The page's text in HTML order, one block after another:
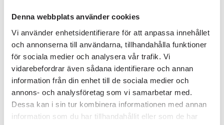
Denna webbplats använder cookies
Vi använder enhetsidentifierare för att anpassa innehållet
och annonserna till användarna, tillhandahålla funktioner
för sociala medier och analysera vår trafik. Vi
vidarebefordrar även sådana identifierare och annan
information från din enhet till de sociala medier och
annons- och analysföretag som vi samarbetar med.
Dessa kan i sin tur kombinera informationen med annan
information som du har tillhandahållit eller som de har
Kompassen.
On-site workshops were conducted at
different company locations, where
employees completed tasks directly in AM
System.
Digital introductions complemented physical
workshops, ensuring that all employees had a